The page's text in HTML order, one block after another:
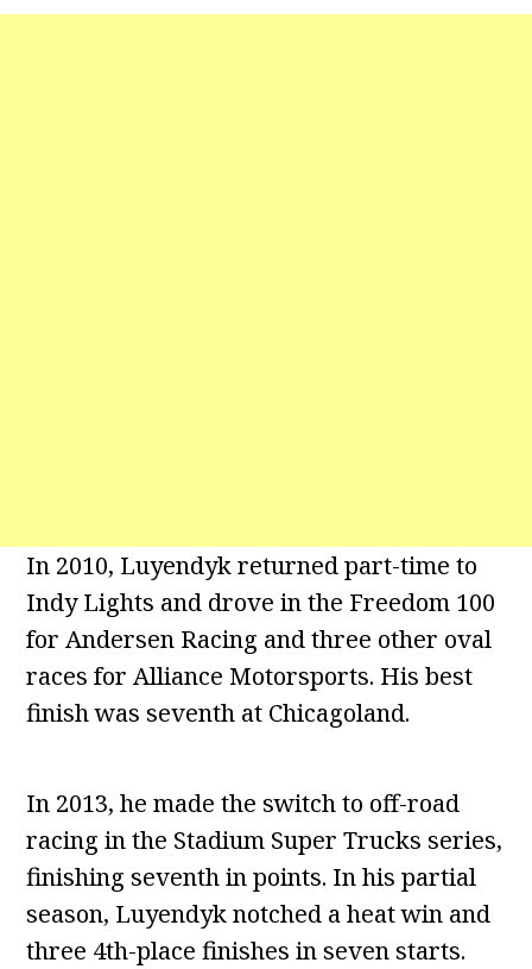
In 2010, Luyendyk returned part-time to
Indy Lights and drove in the Freedom 100
for Andersen Racing and three other oval
races for Alliance Motorsports. His best
finish was seventh at Chicagoland.
In 2013, he made the switch to off-road
racing in the Stadium Super Trucks series,
finishing seventh in points. In his partial
season, Luyendyk notched a heat win and
three 4th-place finishes in seven starts.